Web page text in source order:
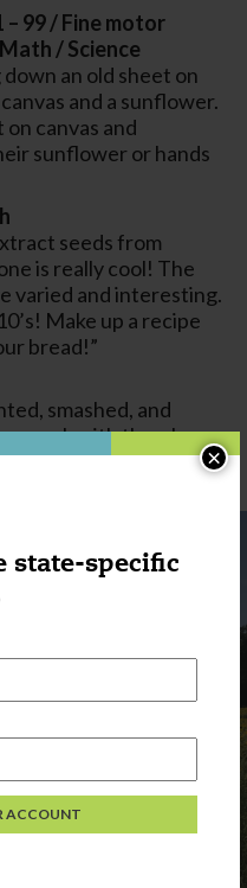
state-specific
×
99 / Fine motor
/ Science
an old sheet on
and a sunflower.
canvas and
sunflower or hands
seeds from
is really cool! The
varied and interesting.
Make up a recipe
bread!”
smashed, and
cook with them!
a mud pie, and